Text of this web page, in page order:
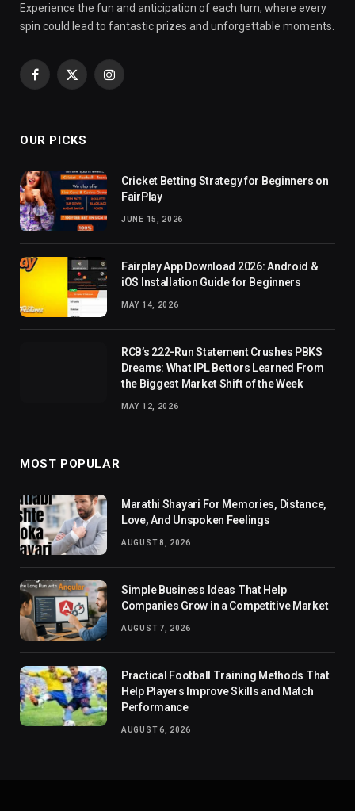
Experience the fun and anticipation of each turn, where every
spin could lead to fantastic prizes and unforgettable moments.
Facebook
X
Instagram
OUR PICKS
Cricket Betting Strategy for Beginners on
FairPlay
JUNE 15, 2026
Fairplay App Download 2026: Android &
iOS Installation Guide for Beginners
MAY 14, 2026
RCB’s 222-Run Statement Crushes PBKS
Dreams: What IPL Bettors Learned From
the Biggest Market Shift of the Week
MAY 12, 2026
MOST POPULAR
Marathi Shayari For Memories, Distance,
Love, And Unspoken Feelings
AUGUST 8, 2026
Simple Business Ideas That Help
Companies Grow in a Competitive Market
AUGUST 7, 2026
Practical Football Training Methods That
Help Players Improve Skills and Match
Performance
AUGUST 6, 2026